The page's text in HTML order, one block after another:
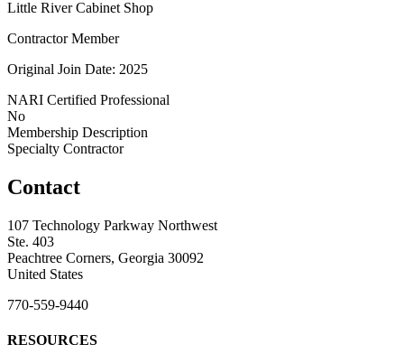
Little River Cabinet Shop
Contractor Member
Original Join Date: 2025
NARI Certified Professional
No
Membership Description
Specialty Contractor
Contact
107 Technology Parkway Northwest
Ste. 403
Peachtree Corners, Georgia 30092
United States
770-559-9440
RESOURCES